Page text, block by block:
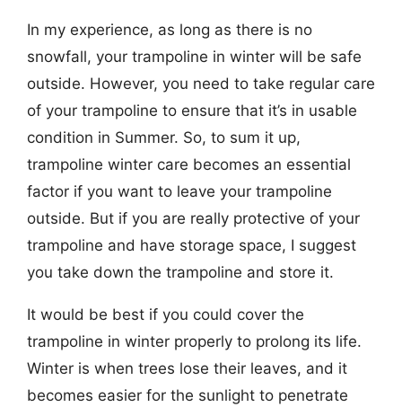
In my experience, as long as there is no
snowfall, your trampoline in winter will be safe
outside. However, you need to take regular care
of your trampoline to ensure that it’s in usable
condition in Summer. So, to sum it up,
trampoline winter care becomes an essential
factor if you want to leave your trampoline
outside. But if you are really protective of your
trampoline and have storage space, I suggest
you take down the trampoline and store it.
It would be best if you could cover the
trampoline in winter properly to prolong its life.
Winter is when trees lose their leaves, and it
becomes easier for the sunlight to penetrate